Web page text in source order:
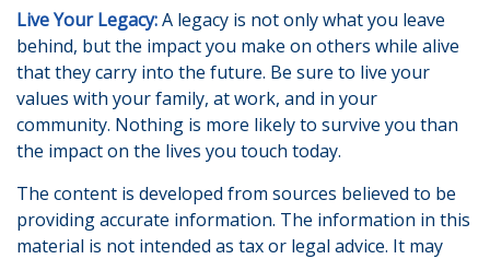
Live Your Legacy:A legacy is not only what you leave
behind, but the impact you make on others while alive
that they carry into the future. Be sure to live your
values with your family, at work, and in your
community. Nothing is more likely to survive you than
the impact on the lives you touch today.
The content is developed from sources believed to be
providing accurate information. The information in this
material is not intended as tax or legal advice. It may